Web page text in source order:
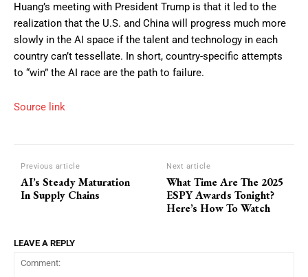
Huang’s meeting with President Trump is that it led to the
realization that the U.S. and China will progress much more
slowly in the AI space if the talent and technology in each
country can’t tessellate. In short, country-specific attempts
to “win” the AI race are the path to failure.
Source link
Previous article
AI’s Steady Maturation
In Supply Chains
Next article
What Time Are The 2025
ESPY Awards Tonight?
Here’s How To Watch
LEAVE A REPLY